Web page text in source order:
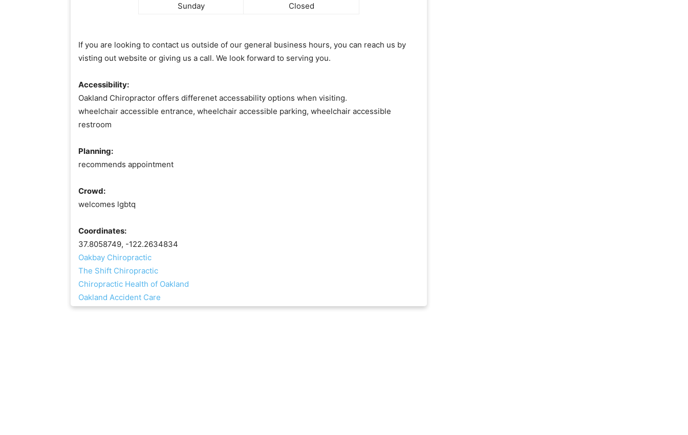
Sunday
Closed
If you are looking to contact us outside of our general business hours, you can reach us by
visting out website or giving us a call. We look forward to serving you.
Accessibility:
Oakland Chiropractor offers differenet accessability options when visiting.
wheelchair accessible entrance, wheelchair accessible parking, wheelchair accessible
restroom
Planning:
recommends appointment
Crowd:
welcomes lgbtq
Coordinates:
37.8058749, -122.2634834
Oakbay Chiropractic
The Shift Chiropractic
Chiropractic Health of Oakland
Oakland Accident Care